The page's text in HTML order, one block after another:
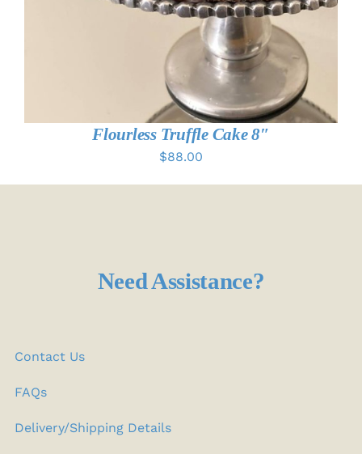
THE
OPTIONS
MAY
BE
CHOSEN
ON
THE
PRODUCT
PAGE
Flourless Truffle Cake 8″
$88.00
Need Assistance?
Contact Us
FAQs
Delivery/Shipping Details